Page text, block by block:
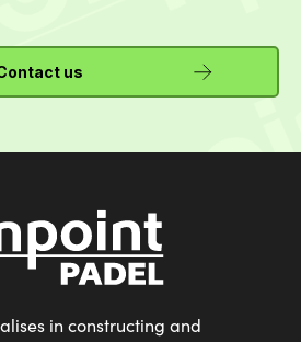
us
in constructing and